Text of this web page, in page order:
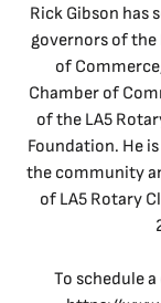
Rick Gibson has
governors of the
of
Chamber of
of the LA5
Foundation. He
the community
of LA5 Rotary
To schedule